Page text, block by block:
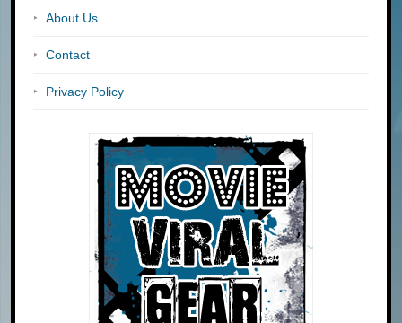
About Us
Contact
Privacy Policy